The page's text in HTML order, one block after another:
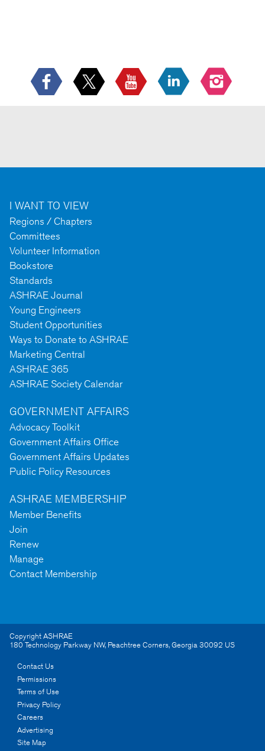
I WANT TO VIEW
Regions / Chapters
Committees
Volunteer Information
Bookstore
Standards
ASHRAE Journal
Young Engineers
Student Opportunities
Ways to Donate to ASHRAE
Marketing Central
ASHRAE 365
ASHRAE Society Calendar
GOVERNMENT AFFAIRS
Advocacy Toolkit
Government Affairs Office
Government Affairs Updates
Public Policy Resources
ASHRAE MEMBERSHIP
Member Benefits
Join
Renew
Manage
Contact Membership
Copyright ASHRAE
180 Technology Parkway NW, Peachtree Corners,Georgia30092 US
Contact Us
Permissions
Terms of Use
Privacy Policy
Careers
Advertising
Site Map